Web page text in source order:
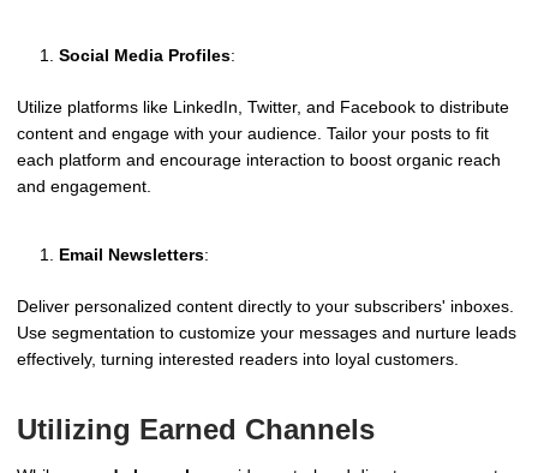
Social Media Profiles:
Utilize platforms like LinkedIn, Twitter, and Facebook to distribute
content and engage with your audience. Tailor your posts to fit
each platform and encourage interaction to boost organic reach
and engagement.
Email Newsletters:
Deliver personalized content directly to your subscribers' inboxes.
Use segmentation to customize your messages and nurture leads
effectively, turning interested readers into loyal customers.
Utilizing Earned Channels